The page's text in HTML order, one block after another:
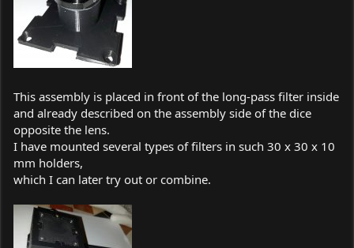
This assembly is placed in front of the long-pass filter inside
and already described on the assembly side of the dice
opposite the lens.
I have mounted several types of filters in such 30 x 30 x 10
mm holders,
which I can later try out or combine.